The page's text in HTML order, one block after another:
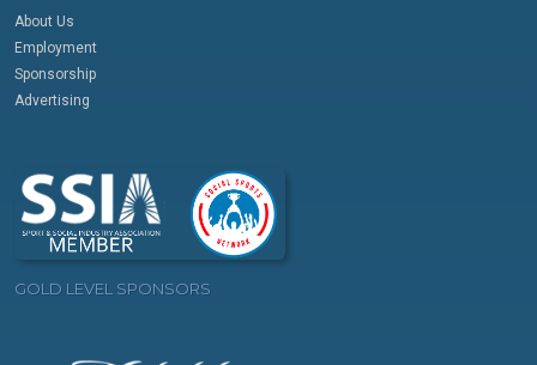
About Us
Employment
Sponsorship
Advertising
GOLD LEVEL SPONSORS